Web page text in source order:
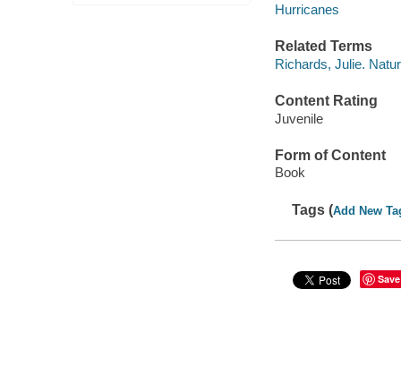
Hurricanes
Related Terms
Richards, Julie.
Content Rating
Juvenile
Form of Content
Book
Tags (Add New
Save